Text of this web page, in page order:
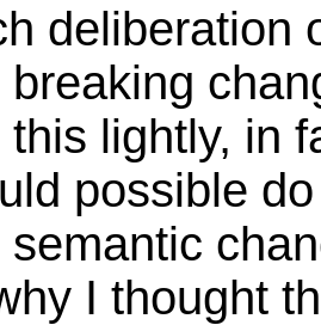
deliberation
this lightly, in
possible
semantic
I thought